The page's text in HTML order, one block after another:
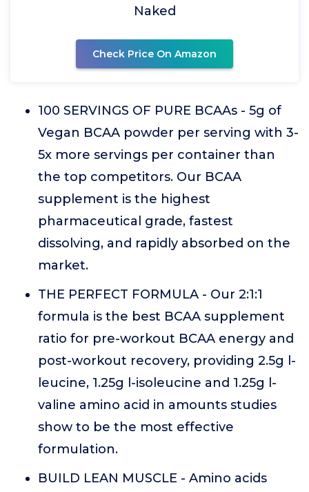
Naked
Check Price On Amazon
100 SERVINGS OF PURE BCAAs - 5g of
Vegan BCAA powder per serving with 3-
5x more servings per container than
the top competitors. Our BCAA
supplement is the highest
pharmaceutical grade, fastest
dissolving, and rapidly absorbed on the
market.
THE PERFECT FORMULA - Our 2:1:1
formula is the best BCAA supplement
ratio for pre-workout BCAA energy and
post-workout recovery, providing 2.5g l-
leucine, 1.25g l-isoleucine and 1.25g l-
valine amino acid in amounts studies
show to be the most effective
formulation.
BUILD LEAN MUSCLE - Amino acids